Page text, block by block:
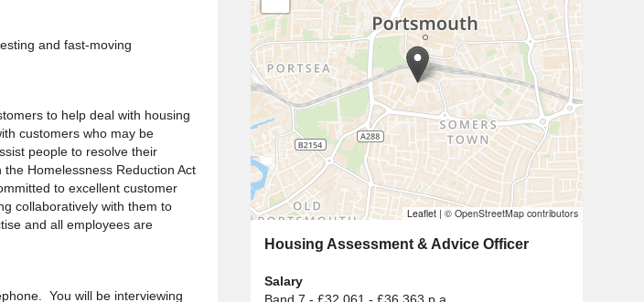
and fast-moving
to help deal with housing
customers who may be
people to resolve their
Homelessness Reduction Act
to excellent customer
collaboratively with them to
and all employees are
You will be interviewing
Leaflet | © OpenStreetMap contributors
Housing Assessment & Advice Officer
Salary